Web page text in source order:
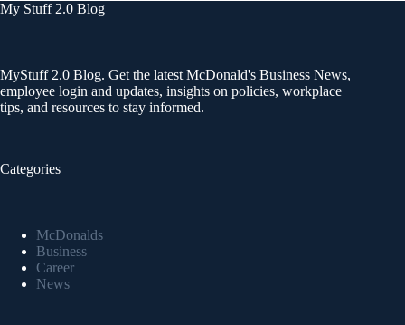
My Stuff 2.0 Blog
MyStuff 2.0 Blog. Get the latest McDonald's Business News,
employee login and updates, insights on policies, workplace
tips, and resources to stay informed.
Categories
McDonalds
Business
Career
News